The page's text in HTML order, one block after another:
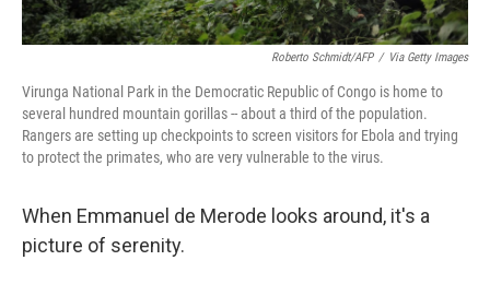
Roberto Schmidt/AFP / Via Getty Images
Virunga National Park in the Democratic Republic of Congo is home to
several hundred mountain gorillas -- about a third of the population.
Rangers are setting up checkpoints to screen visitors for Ebola and trying
to protect the primates, who are very vulnerable to the virus.
When Emmanuel de Merode looks around, it's a
picture of serenity.